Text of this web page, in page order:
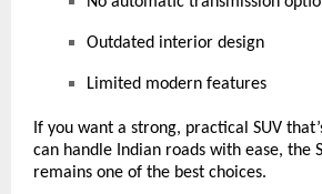
Outdated interior design
Limited modern features
If you want a strong, practical SUV
can handle Indian roads with ease, the
remains one of the best choices.